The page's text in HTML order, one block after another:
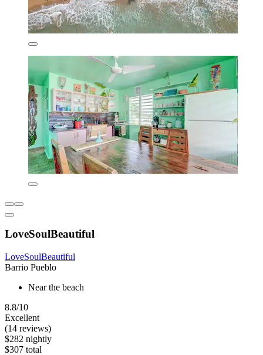
LoveSoulBeautiful
LoveSoulBeautiful
Barrio Pueblo
Near the beach
8.8/10
Excellent
(14 reviews)
$282 nightly
$307 total